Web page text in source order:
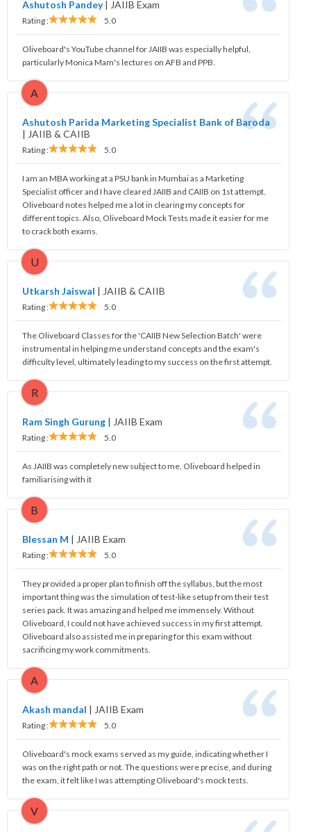
Ashutosh Pandey| JAIIB Exam
Rating : 5.0
Oliveboard's YouTube channel for JAIIB was especially helpful,
particularly Monica Mam's lectures on AFB and PPB.
A
Ashutosh Parida Marketing Specialist Bank of Baroda
| JAIIB & CAIIB
Rating : 5.0
I am an MBA working at a PSU bank in Mumbai as a Marketing
Specialist officer and I have cleared JAIIB and CAIIB on 1st attempt.
Oliveboard notes helped me a lot in clearing my concepts for
different topics. Also, Oliveboard Mock Tests made it easier for me
to crack both exams.
U
Utkarsh Jaiswal | JAIIB & CAIIB
Rating : 5.0
The Oliveboard Classes for the 'CAIIB New Selection Batch' were
instrumental in helping me understand concepts and the exam's
difficulty level, ultimately leading to my success on the first attempt.
R
Ram Singh Gurung | JAIIB Exam
Rating : 5.0
As JAIIB was completely new subject to me, Oliveboard helped in
familiarising with it
B
Blessan M | JAIIB Exam
Rating : 5.0
They provided a proper plan to finish off the syllabus, but the most
important thing was the simulation of test-like setup from their test
series pack. It was amazing and helped me immensely. Without
Oliveboard, I could not have achieved success in my first attempt.
Oliveboard also assisted me in preparing for this exam without
sacrificing my work commitments.
A
Akash mandal | JAIIB Exam
Rating : 5.0
Oliveboard's mock exams served as my guide, indicating whether I
was on the right path or not. The questions were precise, and during
the exam, it felt like I was attempting Oliveboard's mock tests.
V